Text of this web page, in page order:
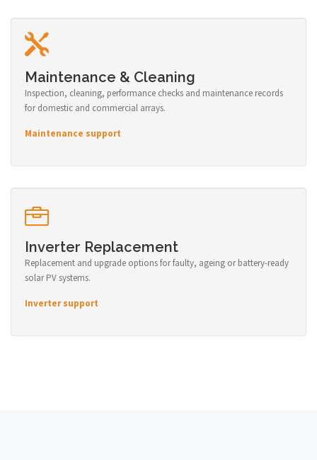
Maintenance & Cleaning
Inspection, cleaning, performance checks and maintenance records
for domestic and commercial arrays.
Maintenance support
Inverter Replacement
Replacement and upgrade options for faulty, ageing or battery-ready
solar PV systems.
Inverter support